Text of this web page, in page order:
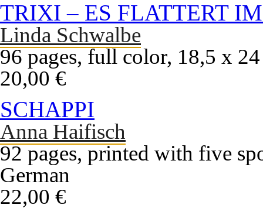
TRIXI – ES FLATTERT
Linda Schwalbe
96 pages, full color, 18,5 x
20,00 €
SCHAPPI
Anna Haifisch
92 pages, printed with five
German
22,00 €